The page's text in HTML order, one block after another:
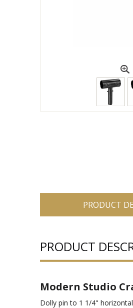
PRODUCT
PRODUCT
Modern Studio
Dolly pin to 1 1/4"